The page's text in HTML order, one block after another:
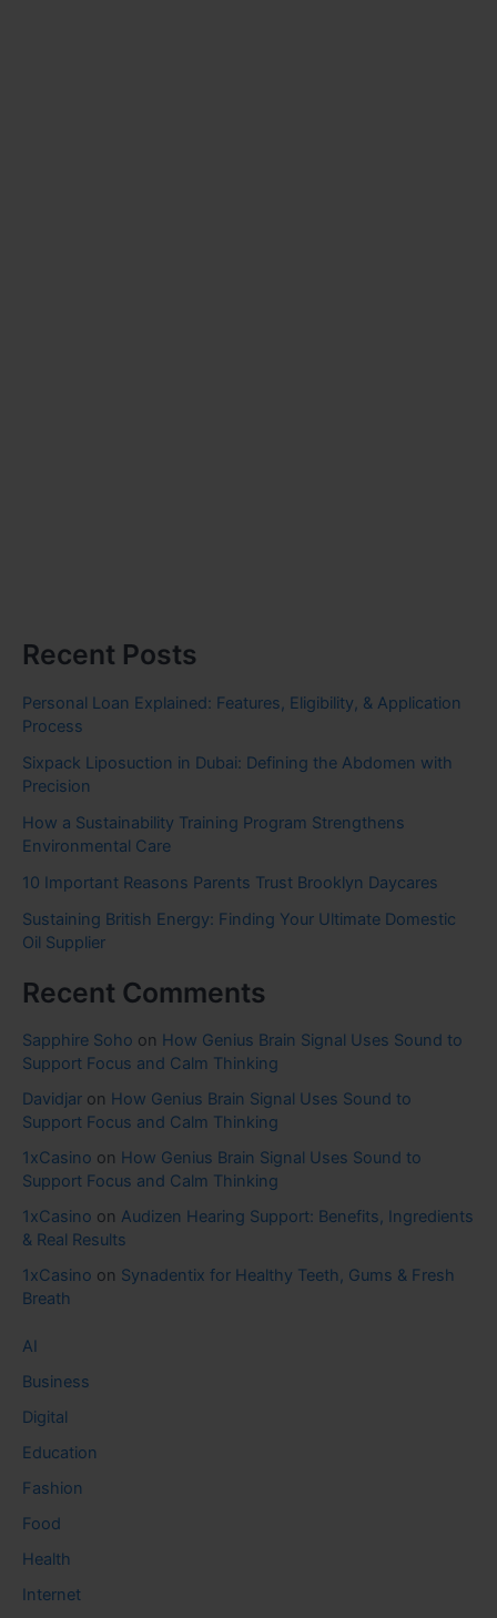
Recent Posts
Personal Loan Explained: Features, Eligibility, & Application
Process
Sixpack Liposuction in Dubai: Defining the Abdomen with
Precision
How a Sustainability Training Program Strengthens
Environmental Care
10 Important Reasons Parents Trust Brooklyn Daycares
Sustaining British Energy: Finding Your Ultimate Domestic
Oil Supplier
Recent Comments
Sapphire Soho on How Genius Brain Signal Uses Sound to
Support Focus and Calm Thinking
Davidjar on How Genius Brain Signal Uses Sound to
Support Focus and Calm Thinking
1xCasino on How Genius Brain Signal Uses Sound to
Support Focus and Calm Thinking
1xCasino on Audizen Hearing Support: Benefits, Ingredients
& Real Results
1xCasino on Synadentix for Healthy Teeth, Gums & Fresh
Breath
AI
Business
Digital
Education
Fashion
Food
Health
Internet